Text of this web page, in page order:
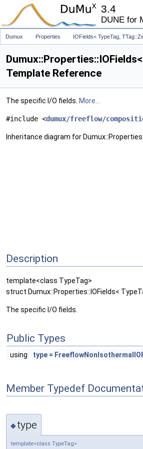
3.4
DUNE for
Dumux Properties IOFields< TypeTag,
Template Reference
The specific I/O fields. More...
#include <dumux/freeflow/
Inheritance diagram for
Description
template<class TypeTag>
struct Dumux::Properties::IOFields<
The specific I/O fields.
Public Types
using type =
Member Typedef
◆type
template<class TypeTag>